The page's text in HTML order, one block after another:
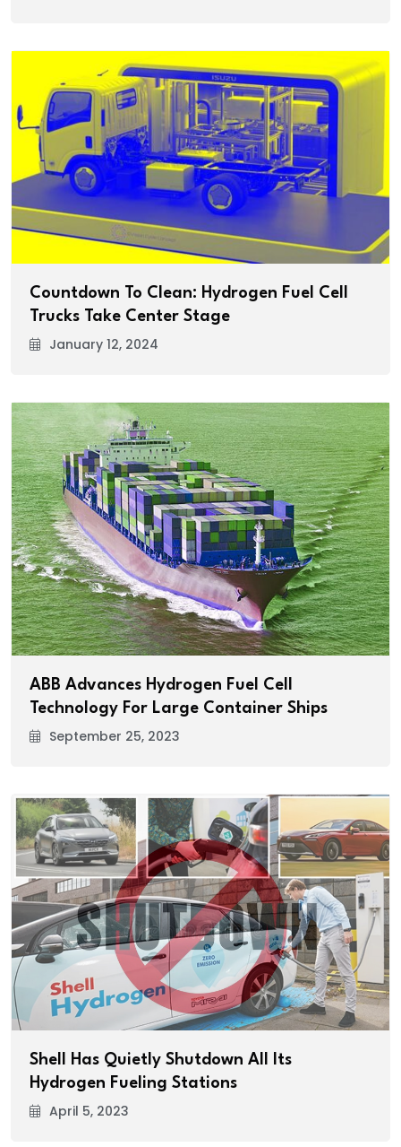
Countdown To Clean: Hydrogen Fuel Cell
Trucks Take Center Stage
January 12, 2024
ABB Advances Hydrogen Fuel Cell
Technology For Large Container Ships
September 25, 2023
Shell Has Quietly Shutdown All Its
Hydrogen Fueling Stations
April 5, 2023